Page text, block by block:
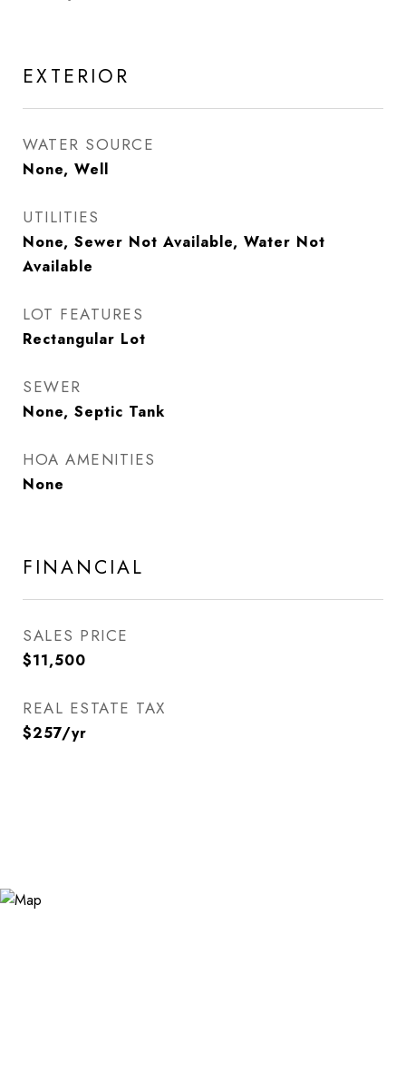
EXTERIOR
WATER SOURCE
None, Well
UTILITIES
None, Sewer Not Available, Water Not
Available
LOT FEATURES
Rectangular Lot
SEWER
None, Septic Tank
HOA AMENITIES
None
FINANCIAL
SALES PRICE
$11,500
REAL ESTATE TAX
$257/yr